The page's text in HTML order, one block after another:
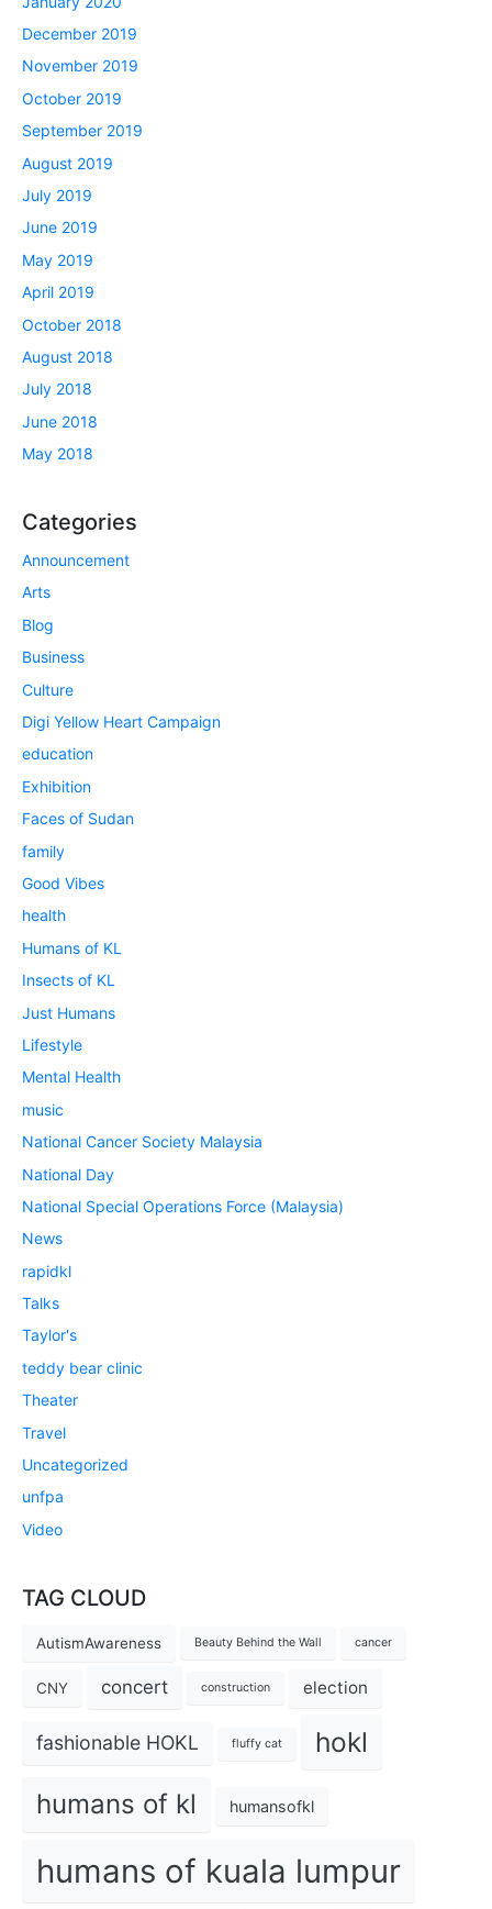
December 2019
November 2019
October 2019
September 2019
August 2019
July 2019
June 2019
May 2019
April 2019
October 2018
August 2018
July 2018
June 2018
May 2018
Categories
Announcement
Arts
Blog
Business
Culture
Digi Yellow Heart Campaign
education
Exhibition
Faces of Sudan
family
Good Vibes
health
Humans of KL
Insects of KL
Just Humans
Lifestyle
Mental Health
music
National Cancer Society Malaysia
National Day
National Special Operations Force (Malaysia)
News
rapidkl
Talks
Taylor's
teddy bear clinic
Theater
Travel
Uncategorized
unfpa
Video
TAG CLOUD
AutismAwareness Beauty Behind the Wall cancer
CNY concert construction election
fashionable HOKL fluffy cat hokl
humans of kl humansofkl
humans of kuala lumpur